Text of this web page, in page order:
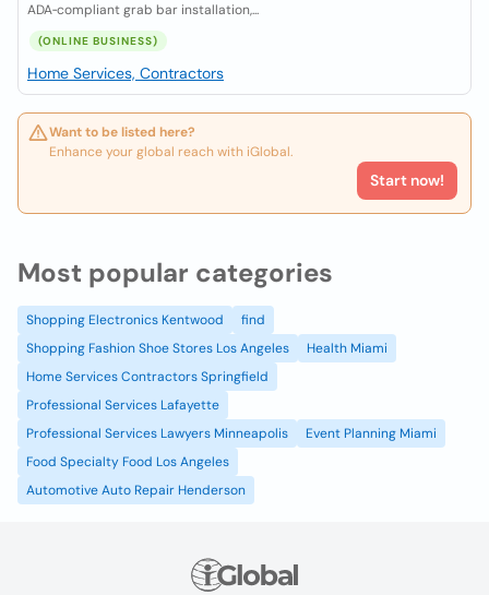
ADA‑compliant grab bar installation,...
(ONLINE BUSINESS)
Home Services, Contractors
Want to be listed here?
Enhance your global reach with iGlobal.
Start now!
Most popular categories
Shopping Electronics Kentwood
find
Shopping Fashion Shoe Stores Los Angeles
Health Miami
Home Services Contractors Springfield
Professional Services Lafayette
Professional Services Lawyers Minneapolis
Event Planning Miami
Food Specialty Food Los Angeles
Automotive Auto Repair Henderson